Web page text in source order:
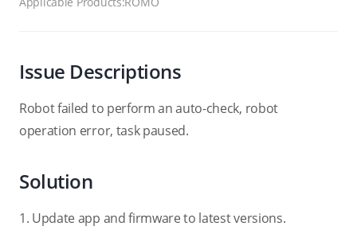
Issue Descriptions
Robot failed to perform an auto-check, robot
operation error, task paused.
Solution
1. Update app and firmware to latest versions.